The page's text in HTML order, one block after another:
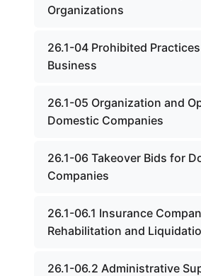
Organizations
26.1-04 Prohibited
Business
26.1-05 Organization and
Domestic Companies
26.1-06 Takeover Bids for
Companies
26.1-06.1 Insurance
Rehabilitation and
26.1-06.2 Administrative